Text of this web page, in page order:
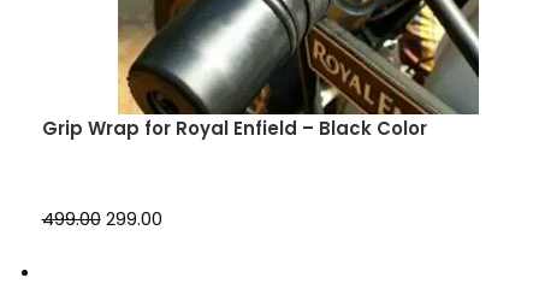
Grip Wrap for Royal Enfield – Black Color
₹499.00 ₹299.00